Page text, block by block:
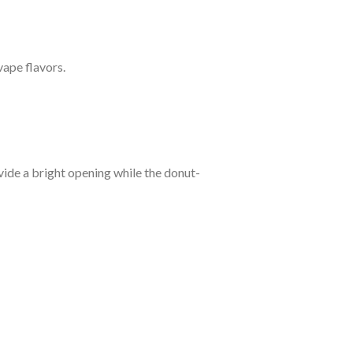
flavors.
a bright opening while the donut-